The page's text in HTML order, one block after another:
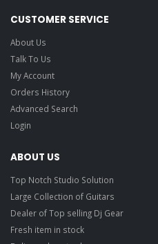
CUSTOMER SERVICE
About Us
Talk To Us
My Account
Orders History
Advanced Search
Login
ABOUT US
Top Notch Studio Solution
Large Collection of Guitars
Dealer of Top selling Dj Gear
Fresh item in stock